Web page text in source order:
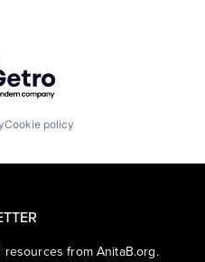
by Getro.com
Cookie policy
from AnitaB.org.